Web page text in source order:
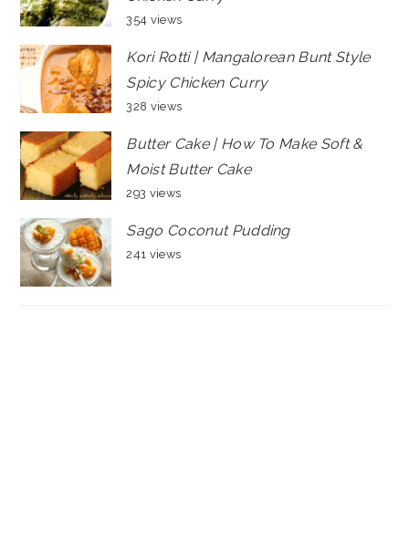
354 views
Kori Rotti | Mangalorean Bunt Style
Spicy Chicken Curry
328 views
Butter Cake | How To Make Soft &
Moist Butter Cake
293 views
Sago Coconut Pudding
241 views